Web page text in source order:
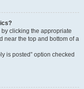
clicking the appropriate
near the top and bottom of a
is posted” option checked